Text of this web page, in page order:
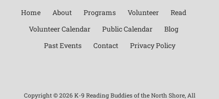
Home About Programs Volunteer
Read
Volunteer Calendar
Public Calendar
Blog
Past Events
Contact Privacy Policy
Copyright ©2026 K-9 Reading Buddies of the North Shore, All